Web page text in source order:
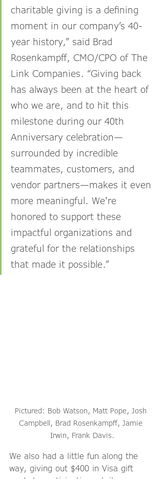
charitable giving is a defining
moment in our company’s 40-
year history,” said Brad
Rosenkampff, CMO/CPO of The
Link Companies. “Giving back
has always been at the heart of
who we are, and to hit this
milestone during our 40th
Anniversary celebration—
surrounded by incredible
teammates, customers, and
vendor partners—makes it even
more meaningful. We're
honored to support these
impactful organizations and
grateful for the relationships
that made it possible.”
Pictured: Bob Watson, Matt Pope, Josh
Campbell, Brad Rosenkampff, Jamie
Irwin, Frank Davis.
We also had a little fun along the
way, giving out $400 in Visa gift